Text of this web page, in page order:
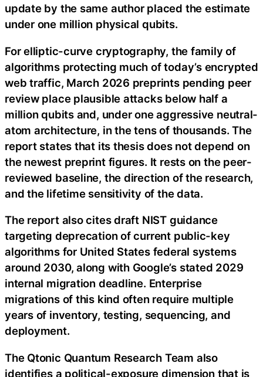
update by the same author placed the estimate
under one million physical qubits.
For elliptic-curve cryptography, the family of
algorithms protecting much of today’s encrypted
web traffic, March 2026 preprints pending peer
review place plausible attacks below half a
million qubits and, under one aggressive neutral-
atom architecture, in the tens of thousands. The
report states that its thesis does not depend on
the newest preprint figures. It rests on the peer-
reviewed baseline, the direction of the research,
and the lifetime sensitivity of the data.
The report also cites draft NIST guidance
targeting deprecation of current public-key
algorithms for United States federal systems
around 2030, along with Google’s stated 2029
internal migration deadline. Enterprise
migrations of this kind often require multiple
years of inventory, testing, sequencing, and
deployment.
The Qtonic Quantum Research Team also
identifies a political-exposure dimension that is